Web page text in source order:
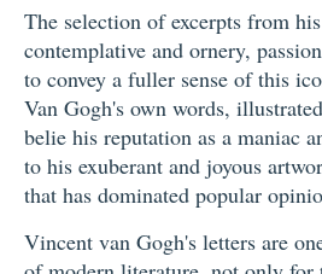
The selection of excerpts from
contemplative and ornery,
to convey a fuller sense of this
Van Gogh's own words,
belie his reputation as a maniac
to his exuberant and joyous
that has dominated popular
Vincent van Gogh's letters are